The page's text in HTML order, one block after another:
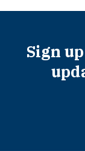
Sign